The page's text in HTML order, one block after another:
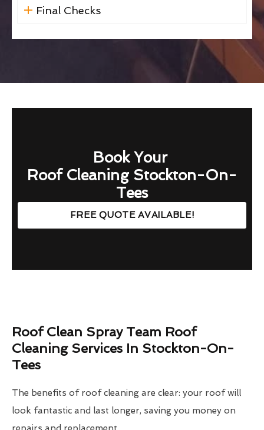
Final Checks
Book Your
Roof Cleaning Stockton-On-
Tees
FREE QUOTE AVAILABLE!
Roof Clean Spray Team Roof
Cleaning Services In Stockton-On-
Tees
The benefits of roof cleaning are clear: your roof will
look fantastic and last longer, saving you money on